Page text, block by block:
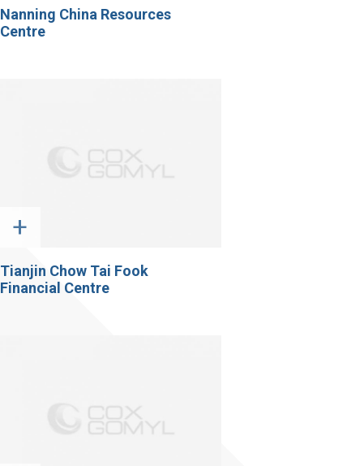
Nanning China Resources
Centre
+
Tianjin Chow Tai Fook
Financial Centre